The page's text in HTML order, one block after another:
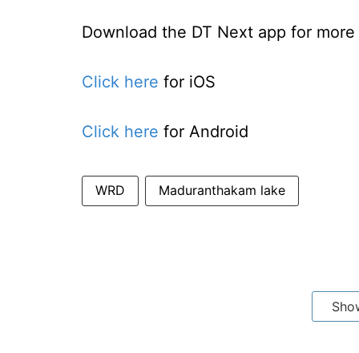
Download the DT Next app for
Click here for iOS
Click here for Android
WRD Maduranthakam lake